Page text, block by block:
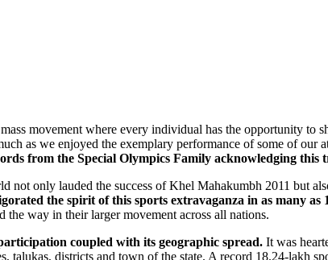
movement where every individual has the opportunity to
as we enjoyed the exemplary performance of some of our
from the Special Olympics Family acknowledging
only lauded the success of Khel Mahakumbh 2011 but
the spirit of this sports extravaganza in as many
way in their larger movement across all nations.
coupled with its geographic spread. It was
talukas, districts and town of the state. A record 18.24-lakh